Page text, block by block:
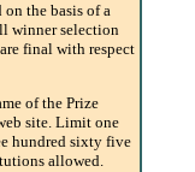
the basis of a
winner selection
final with respect
of the Prize
site. Limit one
hundred sixty five
allowed.